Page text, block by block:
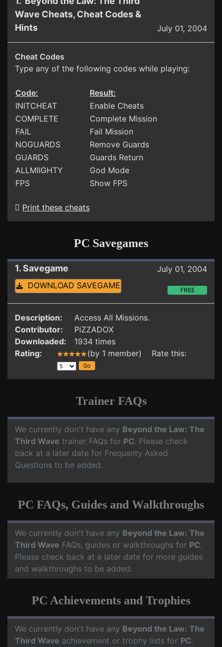
Wave Cheats, Cheat Codes &
Hints
July 01, 2004
Cheat Codes
Type any of the following codes while playing:
Code:
Result:
INITCHEAT
Enable Cheats
COMPLETE
Complete Mission
FAIL
Fail Mission
NOGUARDS
Remove Guards
GUARDS
Guards Return
ALLMIIGHTY
God Mode
FPS
Show FPS
Print these cheats
PC Savegames
1. Savegame
July 01, 2004
DOWNLOAD SAVEGAME
FREE
Description:
Access All Missions.
Contributor:
PiZZADOX
Downloaded:
1934 times
Rating:
(by 1 member) Rate this:
Trainer FAQs
We currently don't have any Beyond the Law: The
Third Wave trainer FAQs for PC. Please check
back at a later date for Frequenty Asked
Questions to be added.
PC FAQs, Guides and Walkthroughs
We currently don't have any Beyond the Law: The
Third Wave FAQs, guides or walkthroughs for PC.
Please check back at a later date for more guides
and walkthroughs to be added.
PC Achievements and Trophies
We currently don't have any Beyond the Law: The
Third Wave achievement or trophy lists for PC.